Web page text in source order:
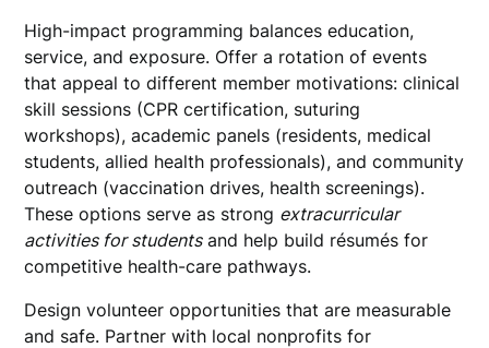
High-impact programming balances education,
service, and exposure. Offer a rotation of events
that appeal to different member motivations: clinical
skill sessions (CPR certification, suturing
workshops), academic panels (residents, medical
students, allied health professionals), and community
outreach (vaccination drives, health screenings).
These options serve as strong extracurricular
activities for studentsand help build résumés for
competitive health-care pathways.
Design volunteer opportunities that are measurable
and safe. Partner with local nonprofits for